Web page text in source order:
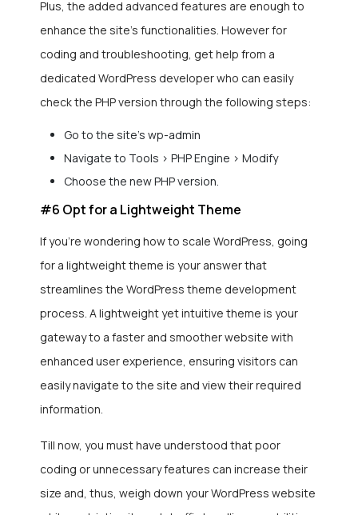
Plus, the added advanced features are enough to
enhance the site’s functionalities. However for
coding and troubleshooting, get help from a
dedicated WordPress developer who can easily
check the PHP version through the following steps:
Go to the site’s wp-admin
Navigate to Tools > PHP Engine > Modify
Choose the new PHP version.
#6 Opt for a Lightweight Theme
If you’re wondering how to scale WordPress, going
for a lightweight theme is your answer that
streamlines the WordPress theme development
process. A lightweight yet intuitive theme is your
gateway to a faster and smoother website with
enhanced user experience, ensuring visitors can
easily navigate to the site and view their required
information.
Till now, you must have understood that poor
coding or unnecessary features can increase their
size and, thus, weigh down your WordPress website